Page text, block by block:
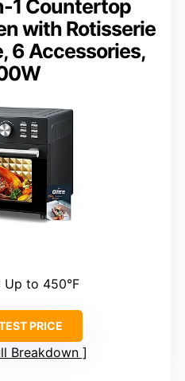
1 Countertop
with Rotisserie
6 Accessories,
Up to 450°F
PRICE
Breakdown